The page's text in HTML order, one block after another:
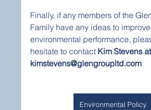
Finally, if any members of the
Family have any ideas to
environmental performance,
hesitate to contact Kim Stevens at
kimstevens@glengroupltd.com
Environmental Policy